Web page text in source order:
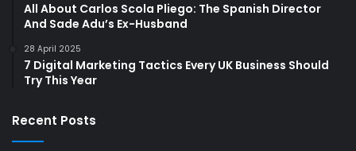
All About Carlos Scola Pliego: The Spanish Director
And Sade Adu’s Ex-Husband
28 April 2025
7 Digital Marketing Tactics Every UK Business Should
Try This Year
Recent Posts